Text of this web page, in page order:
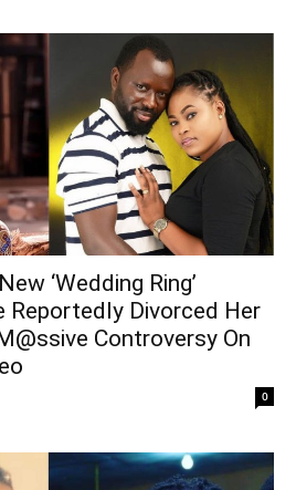
‘Wedding Ring’
Reportedly Divorced Her
Controversy On
0